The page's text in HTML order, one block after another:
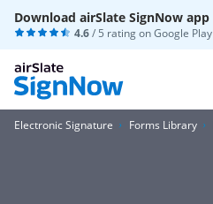
Download airSlate SignNow app
4.6/ 5 rating onGoogle Play
Electronic Signature Forms Library